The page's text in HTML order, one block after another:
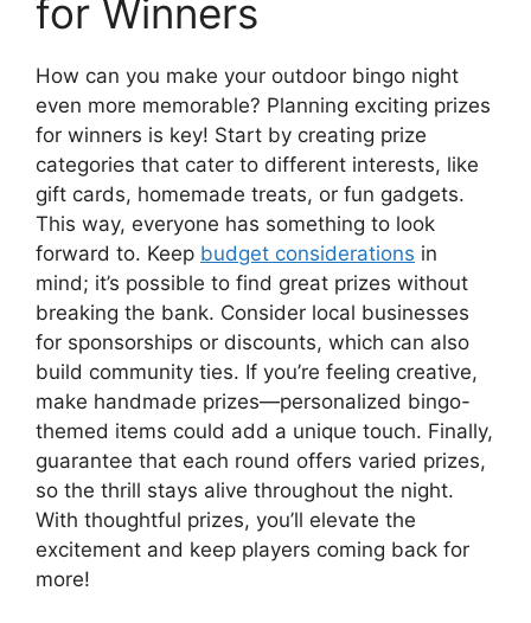
for Winners
How can you make your outdoor bingo night
even more memorable? Planning exciting prizes
for winners is key! Start by creating prize
categories that cater to different interests, like
gift cards, homemade treats, or fun gadgets.
This way, everyone has something to look
forward to. Keep budget considerations in
mind; it’s possible to find great prizes without
breaking the bank. Consider local businesses
for sponsorships or discounts, which can also
build community ties. If you’re feeling creative,
make handmade prizes—personalized bingo-
themed items could add a unique touch. Finally,
guarantee that each round offers varied prizes,
so the thrill stays alive throughout the night.
With thoughtful prizes, you’ll elevate the
excitement and keep players coming back for
more!